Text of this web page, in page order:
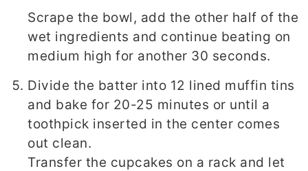
Scrape the bowl, add the other half of the
wet ingredients and continue beating on
medium high for another 30 seconds.
Divide the batter into 12 lined muffin tins
and bake for 20-25 minutes or until a
toothpick inserted in the center comes
out clean.
Transfer the cupcakes on a rack and let